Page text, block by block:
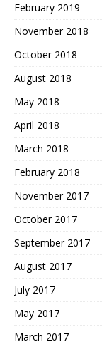
February 2019
November 2018
October 2018
August 2018
May 2018
April 2018
March 2018
February 2018
November 2017
October 2017
September 2017
August 2017
July 2017
May 2017
March 2017